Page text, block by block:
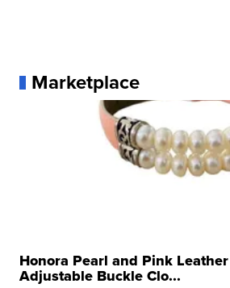
Marketplace
Honora Pearl and Pink
Adjustable Buckle Clo...